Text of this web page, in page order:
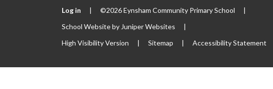
Log in | ©2026 Eynsham Community Primary School
|
School Website by Juniper Websites
|
High Visibility Version
| Sitemap | Accessibility Statement